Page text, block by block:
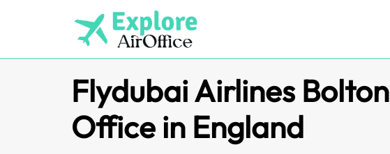
Flydubai Airlines Bolton
Office in England